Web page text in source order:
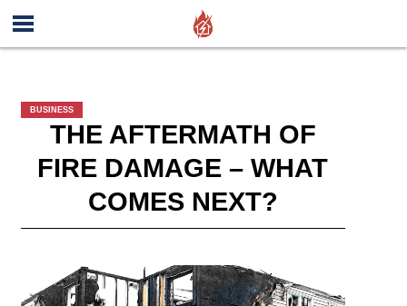
BUSINESS
THE AFTERMATH OF
FIRE DAMAGE – WHAT
COMES NEXT?